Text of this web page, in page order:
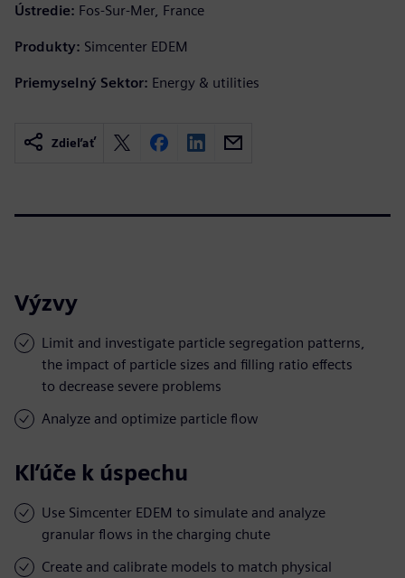
Ústredie: Fos-Sur-Mer, France
Produkty: Simcenter EDEM
Priemyselný Sektor: Energy & utilities
Zdieľať
Výzvy
Limit and investigate particle segregation patterns,
the impact of particle sizes and filling ratio effects
to decrease severe problems
Analyze and optimize particle flow
Kľúče k úspechu
Use Simcenter EDEM to simulate and analyze
granular flows in the charging chute
Create and calibrate models to match physical